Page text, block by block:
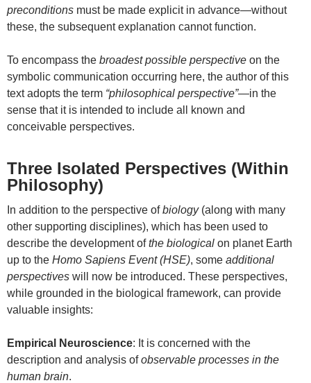
preconditions must be made explicit in advance—without
these, the subsequent explanation cannot function.
To encompass the broadest possible perspective on the
symbolic communication occurring here, the author of this
text adopts the term “philosophical perspective”—in the
sense that it is intended to include all known and
conceivable perspectives.
Three Isolated Perspectives (Within
Philosophy)
In addition to the perspective ofbiology(along with many
other supporting disciplines), which has been used to
describe the development ofthe biological on planet Earth
up to the Homo Sapiens Event (HSE), some additional
perspectives will now be introduced. These perspectives,
while grounded in the biological framework, can provide
valuable insights:
Empirical Neuroscience: It is concerned with the
description and analysis ofobservable processes in the
human brain.